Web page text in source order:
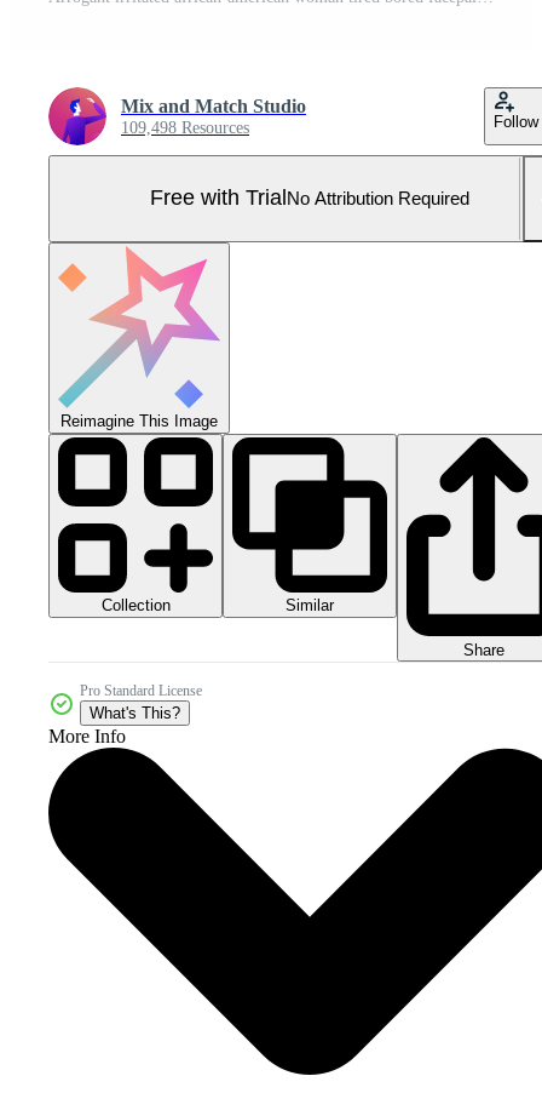
Mix and Match Studio
109,498 Resources Follow
Free with Trial No Attribution Required
Reimagine This Image
Collection Similar
Share
Pro Standard License
What's This?
More Info